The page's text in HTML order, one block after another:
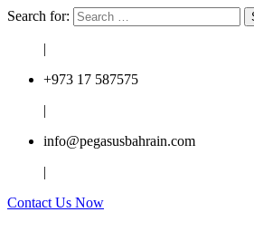
Search for:
|
+973 17 587575
|
info@pegasusbahrain.com
|
Contact Us Now